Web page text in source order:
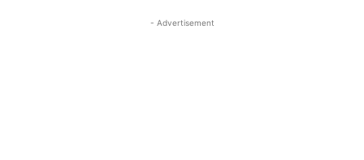
- Advertisement